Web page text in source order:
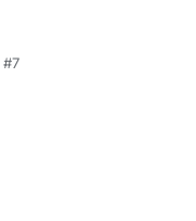
#7